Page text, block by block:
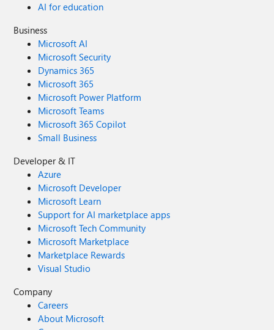
AI for education
Business
Microsoft AI
Microsoft Security
Dynamics 365
Microsoft 365
Microsoft Power Platform
Microsoft Teams
Microsoft 365 Copilot
Small Business
Developer & IT
Azure
Microsoft Developer
Microsoft Learn
Support for AI marketplace apps
Microsoft Tech Community
Microsoft Marketplace
Marketplace Rewards
Visual Studio
Company
Careers
About Microsoft